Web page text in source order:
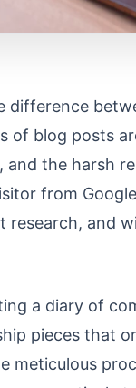
difference
of blog posts
and the harsh
from
and
a diary of
pieces that
meticulous